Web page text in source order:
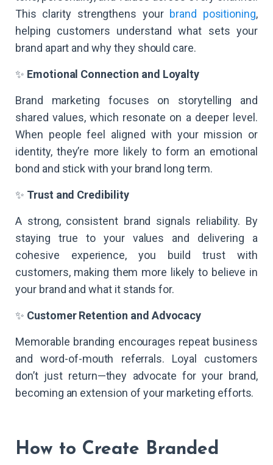
This clarity strengthens your brand positioning,
helping customers understand what sets your
brand apart and why they should care.
✨ Emotional Connection and Loyalty
Brand marketing focuses on storytelling and
shared values, which resonate on a deeper level.
When people feel aligned with your mission or
identity, they’re more likely to form an emotional
bond and stick with your brand long term.
✨ Trust and Credibility
A strong, consistent brand signals reliability. By
staying true to your values and delivering a
cohesive experience, you build trust with
customers, making them more likely to believe in
your brand and what it stands for.
✨ Customer Retention and Advocacy
Memorable branding encourages repeat business
and word-of-mouth referrals. Loyal customers
don’t just return—they advocate for your brand,
becoming an extension of your marketing efforts.
How to Create Branded